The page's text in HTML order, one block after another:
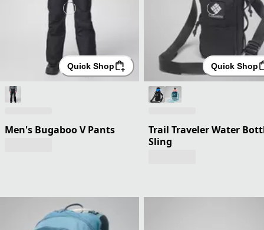
Quick Shop
Men's Bugaboo V Pants
Quick Shop
Trail Traveler Water
Sling